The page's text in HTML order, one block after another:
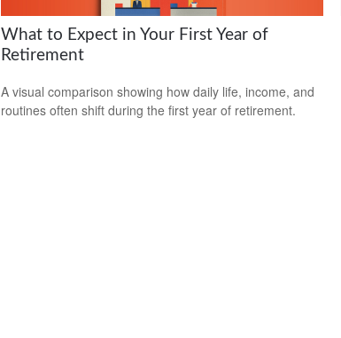
What to Expect in Your First Year of
Retirement
A visual comparison showing how daily life, income, and
routines often shift during the first year of retirement.